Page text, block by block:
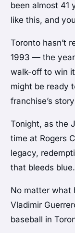
been almost 41
like this, and
Toronto hasn’t
1993 — the
walk-off to win
might be ready
franchise’s
Tonight, as the
time at Rogers
legacy,
that bleeds blue.
No matter what
Vladimir
baseball in